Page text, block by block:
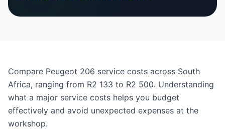
Compare Peugeot 206 service costs across South
Africa, ranging from R2 133 to R2 500. Understanding
what a major service costs helps you budget
effectively and avoid unexpected expenses at the
workshop.